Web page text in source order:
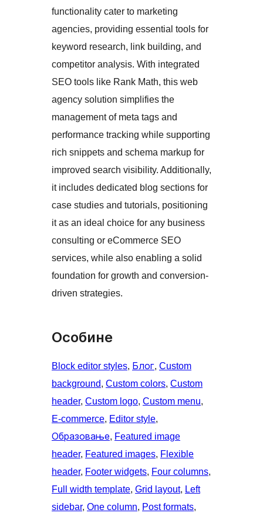
functionality cater to marketing
agencies, providing essential tools for
keyword research, link building, and
competitor analysis. With integrated
SEO tools like Rank Math, this web
agency solution simplifies the
management of meta tags and
performance tracking while supporting
rich snippets and schema markup for
improved search visibility. Additionally,
it includes dedicated blog sections for
case studies and tutorials, positioning
it as an ideal choice for any business
consulting or eCommerce SEO
services, while also enabling a solid
foundation for growth and conversion-
driven strategies.
Особине
Block editor styles, Блог, Custom
background, Custom colors, Custom
header, Custom logo, Custom menu
E-commerce, Editor style
Образовање, Featured image
header, Featured images, Flexible
header, Footer widgets, Four columns
Full width template, Grid layout, Left
sidebar, One column, Post formats